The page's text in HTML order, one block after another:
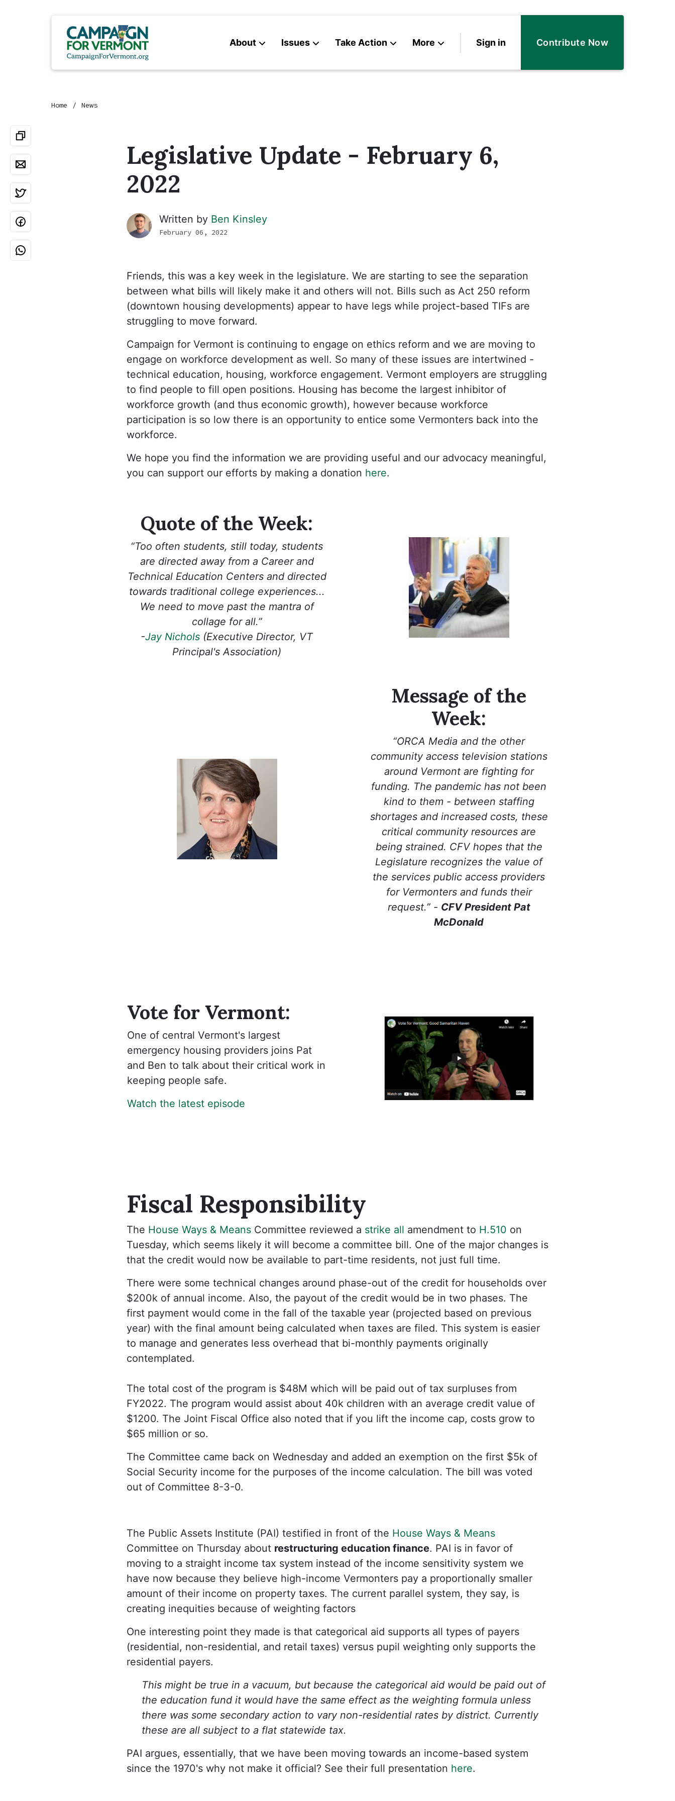
About Issues Take Action More Sign in Contribute Now
Home News
Legislative Update - February 6,
2022
Written by Ben Kinsley
February 06, 2022
Friends, this was a key week in the legislature. We are starting to see the separation
between what bills will likely make it and others will not. Bills such as Act 250 reform
(downtown housing developments) appear to have legs while project-based TIFs are
struggling to move forward.
Campaign for Vermont is continuing to engage on ethics reform and we are moving to
engage on workforce development as well. So many of these issues are intertwined -
technical education, housing, workforce engagement. Vermont employers are struggling
to find people to fill open positions. Housing has become the largest inhibitor of
workforce growth (and thus economic growth), however because workforce
participation is so low there is an opportunity to entice some Vermonters back into the
workforce.
We hope you find the information we are providing useful and our advocacy meaningful,
you can support our efforts by making a donation here.
Quote of the Week:
“Too often students, still today, students
are directed away from a Career and
Technical Education Centers and directed
towards traditional college experiences...
We need to move past the mantra of
collage for all.”
-Jay Nichols (Executive Director, VT
Principal's Association)
Message of the
Week:
“ORCA Media and the other
community access television stations
around Vermont are fighting for
funding. The pandemic has not been
kind to them - between staffing
shortages and increased costs, these
critical community resources are
being strained. CFV hopes that the
Legislature recognizes the value of
the services public access providers
for Vermonters and funds their
request.” - CFV President Pat
McDonald
Vote for Vermont:
One of central Vermont's largest
emergency housing providers joins Pat
and Ben to talk about their critical work in
keeping people safe.
Watch the latest episode
Fiscal Responsibility
The House Ways & Means Committee reviewed a strike all amendment to H.510 on
Tuesday, which seems likely it will become a committee bill. One of the major changes is
that the credit would now be available to part-time residents, not just full time.
There were some technical changes around phase-out of the credit for households over
$200k of annual income. Also, the payout of the credit would be in two phases. The
first payment would come in the fall of the taxable year (projected based on previous
year) with the final amount being calculated when taxes are filed. This system is easier
to manage and generates less overhead that bi-monthly payments originally
contemplated.
The total cost of the program is $48M which will be paid out of tax surpluses from
FY2022. The program would assist about 40k children with an average credit value of
$1200. The Joint Fiscal Office also noted that if you lift the income cap, costs grow to
$65 million or so.
The Committee came back on Wednesday and added an exemption on the first $5k of
Social Security income for the purposes of the income calculation. The bill was voted
out of Committee 8-3-0.
The Public Assets Institute (PAI) testified in front of the House Ways & Means
Committee on Thursday about restructuring education finance. PAI is in favor of
moving to a straight income tax system instead of the income sensitivity system we
have now because they believe high-income Vermonters pay a proportionally smaller
amount of their income on property taxes. The current parallel system, they say, is
creating inequities because of weighting factors
One interesting point they made is that categorical aid supports all types of payers
(residential, non-residential, and retail taxes) versus pupil weighting only supports the
residential payers.
This might be true in a vacuum, but because the categorical aid would be paid out of
the education fund it would have the same effect as the weighting formula unless
there was some secondary action to vary non-residential rates by district. Currently
these are all subject to a flat statewide tax.
PAI argues, essentially, that we have been moving towards an income-based system
since the 1970's why not make it official? See their full presentation here.